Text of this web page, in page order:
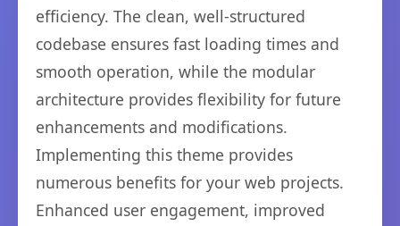
efficiency. The clean, well-structured
codebase ensures fast loading times and
smooth operation, while the modular
architecture provides flexibility for future
enhancements and modifications.
Implementing this theme provides
numerous benefits for your web projects.
Enhanced user engagement, improved